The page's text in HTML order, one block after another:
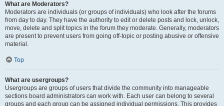
What are Moderators?
Moderators are individuals (or groups of individuals) who look after the forums
from day to day. They have the authority to edit or delete posts and lock, unlock,
move, delete and split topics in the forum they moderate. Generally, moderators
are present to prevent users from going off-topic or posting abusive or offensive
material.
Top
What are usergroups?
Usergroups are groups of users that divide the community into manageable
sections board administrators can work with. Each user can belong to several
groups and each group can be assigned individual permissions. This provides